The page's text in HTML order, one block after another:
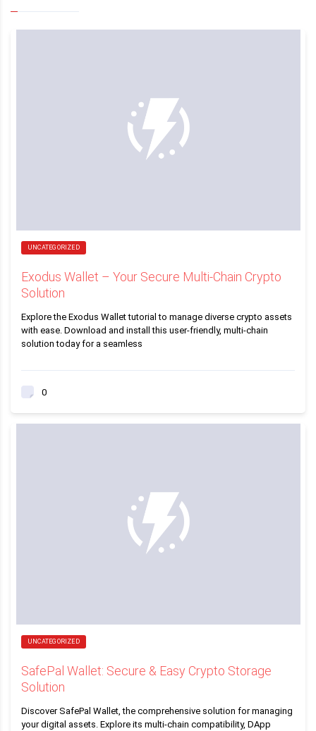
UNCATEGORIZED
Exodus Wallet – Your Secure Multi-Chain Crypto
Solution
Explore the Exodus Wallet tutorial to manage diverse crypto assets
with ease. Download and install this user-friendly, multi-chain
solution today for a seamless
0
UNCATEGORIZED
SafePal Wallet: Secure & Easy Crypto Storage
Solution
Discover SafePal Wallet, the comprehensive solution for managing
your digital assets. Explore its multi-chain compatibility, DApp